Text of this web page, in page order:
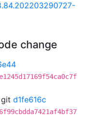
change
git d1fe616c